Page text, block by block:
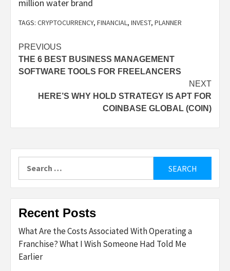
TAGS: CRYPTOCURRENCY, FINANCIAL, INVEST, PLANNER
Post
navigation
PREVIOUS
THE 6 BEST BUSINESS MANAGEMENT
SOFTWARE TOOLS FOR FREELANCERS
NEXT
HERE’S WHY HOLD STRATEGY IS APT FOR
COINBASE GLOBAL (COIN)
Recent Posts
What Are the Costs Associated With Operating a
Franchise? What I Wish Someone Had Told Me
Earlier